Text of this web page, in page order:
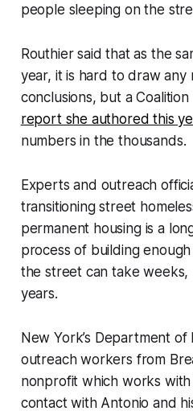
people sleeping on the
Routhier said that as the
year, it is hard to draw any
conclusions, but a
report she authored this
numbers in the thousands.
Experts and outreach
transitioning street
permanent housing is a
process of building
the street can take weeks,
years.
New York’s Department of
outreach workers from
nonprofit which works
contact with Antonio and